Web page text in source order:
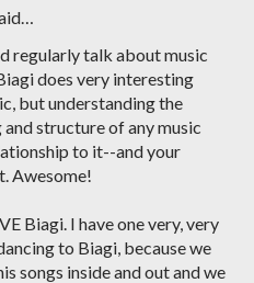
regularly talk about music
does very interesting
but understanding the
structure of any music
to it--and your
Awesome!
Biagi. I have one very, very
to Biagi, because we
songs inside and out and we